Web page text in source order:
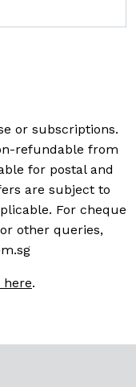
or subscriptions.
refundable from
for postal and
are subject to
For cheque
other queries,
.